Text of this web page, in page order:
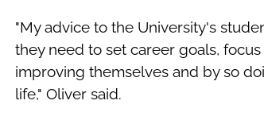
"My advice to the University's
they need to set career goals,
improving themselves and by so
life," Oliver said.